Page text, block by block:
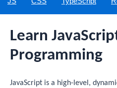
Learn
Programming
JavaScript is a high-level,